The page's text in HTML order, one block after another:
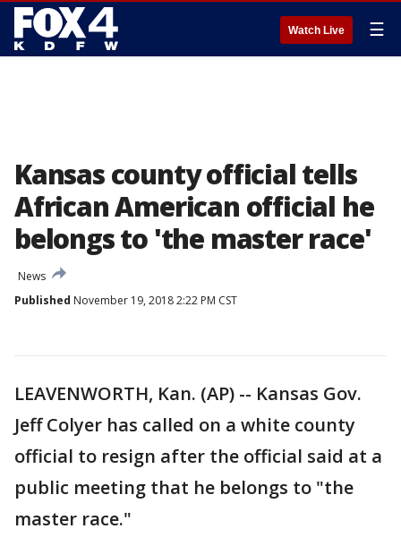
Watch Live ☰
Kansas county official tells
African American official he
belongs to 'the master race'
News
Published November 19, 2018 2:22 PM CST
LEAVENWORTH, Kan. (AP) -- Kansas Gov.
Jeff Colyer has called on a white county
official to resign after the official said at a
public meeting that he belongs to "the
master race."